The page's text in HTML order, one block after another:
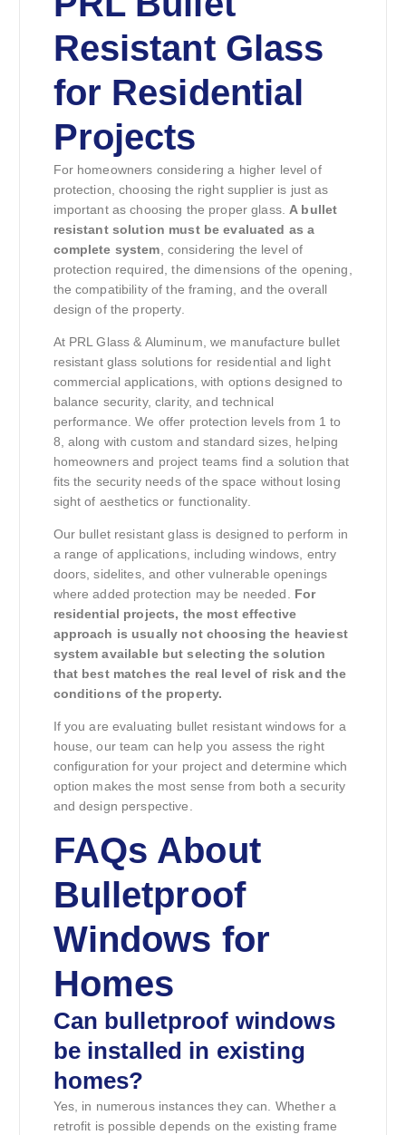
Resistant Glass
for Residential
Projects
For homeowners considering a higher level of
protection, choosing the right supplier is just as
important as choosing the proper glass. A bullet
resistant solution must be evaluated as a
complete system , considering the level of
protection required, the dimensions of the opening,
the compatibility of the framing, and the overall
design of the property.
At PRL Glass & Aluminum, we manufacture bullet
resistant glass solutions for residential and light
commercial applications, with options designed to
balance security, clarity, and technical
performance. We offer protection levels from 1 to
8, along with custom and standard sizes, helping
homeowners and project teams find a solution that
fits the security needs of the space without losing
sight of aesthetics or functionality.
Our bullet resistant glass is designed to perform in
a range of applications, including windows, entry
doors, sidelites, and other vulnerable openings
where added protection may be needed. For
residential projects, the most effective
approach is usually not choosing the heaviest
system available but selecting the solution
that best matches the real level of risk and the
conditions of the property.
If you are evaluating bullet resistant windows for a
house, our team can help you assess the right
configuration for your project and determine which
option makes the most sense from both a security
and design perspective.
FAQs About
Bulletproof
Windows for
Homes
Can bulletproof windows
be installed in existing
homes?
Yes, in numerous instances they can. Whether a
retrofit is possible depends on the existing frame